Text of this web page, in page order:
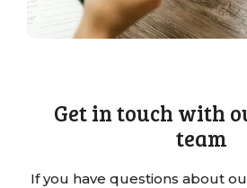
Get in touch with
team
If you have questions about